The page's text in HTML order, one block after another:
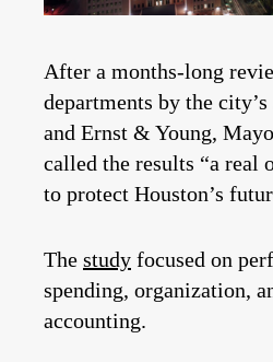
After a months-long
departments by the
and Ernst & Young,
called the results “a real
to protect Houston’s
The study focused on
spending, organization,
accounting.